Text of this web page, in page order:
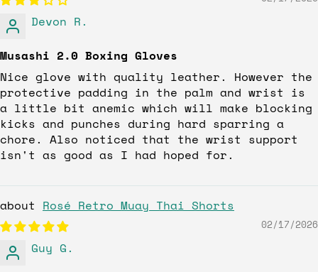
Devon R.
Musashi 2.0 Boxing Gloves
Nice glove with quality leather. However the
protective padding in the palm and wrist is
a little bit anemic which will make blocking
kicks and punches during hard sparring a
chore. Also noticed that the wrist support
isn't as good as I had hoped for.
Rosé Retro Muay Thai Shorts
02/17/2026
Guy G.